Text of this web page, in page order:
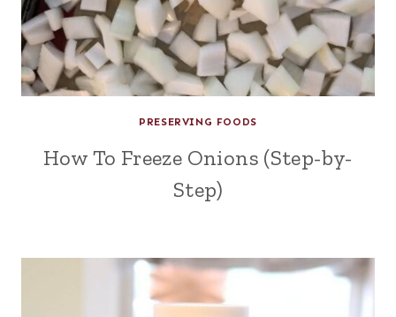
PRESERVING FOODS
How To Freeze Onions (Step-by-
Step)